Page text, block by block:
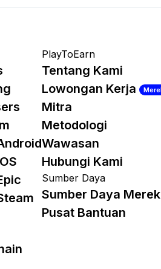
PlayToEarn
Tentang Kami
Lowongan Kerja
Mitra
Metodologi
Wawasan
Hubungi Kami
Sumber Daya
Sumber Daya Merek
Pusat Bantuan